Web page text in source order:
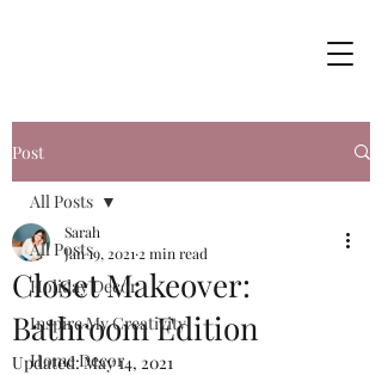
Post
All Posts
Holiday Decor
Inspire My Creativity
Home Decor
All Posts
Closet Makeover:
Bathroom Edition
Sarah
Jan 19, 2021 2 min read
Updated:May 14, 2021